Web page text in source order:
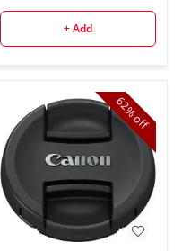
+ Add
62%
off